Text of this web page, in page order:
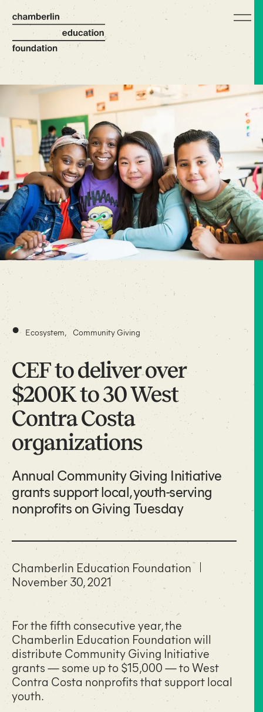
• Ecosystem, Community Giving
CEF to deliver over
$200K to 30 West
Contra Costa
organizations
Annual Community Giving Initiative
grants support local, youth-serving
nonprofits on Giving Tuesday
Chamberlin Education Foundation
November 30, 2021
For the fifth consecutive year, the
Chamberlin Education Foundation will
distribute Community Giving Initiative
grants — some up to $15,000 — to West
Contra Costa nonprofits that support local
youth.